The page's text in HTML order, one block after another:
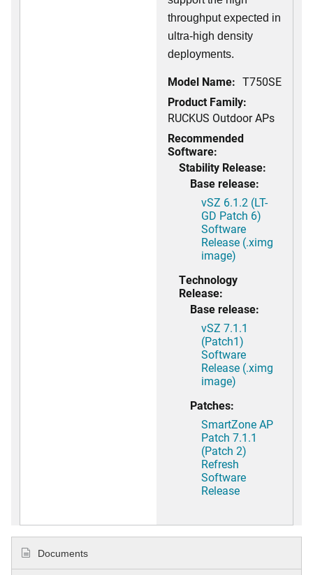
throughput expected in
ultra-high density
deployments.
Model Name: T750SE
Product Family:
RUCKUS Outdoor APs
Recommended
Software:
Stability Release:
Base release:
vSZ 6.1.2 (LT-
GD Patch 6)
Software
Release (.ximg
image)
Technology
Release:
Base release:
vSZ 7.1.1
(Patch1)
Software
Release (.ximg
image)
Patches:
SmartZone AP
Patch 7.1.1
(Patch 2)
Refresh
Software
Release
Documents